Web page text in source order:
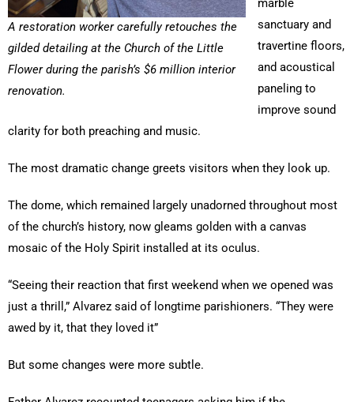
A restoration worker carefully retouches the
gilded detailing at the Church of the Little
Flower during the parish’s $6 million interior
renovation.
marble
sanctuary and
travertine floors,
and acoustical
paneling to
improve sound
clarity for both preaching and music.
The most dramatic change greets visitors when they look up.
The dome, which remained largely unadorned throughout most
of the church’s history, now gleams golden with a canvas
mosaic of the Holy Spirit installed at its oculus.
“Seeing their reaction that first weekend when we opened was
just a thrill,” Alvarez said of longtime parishioners. “They were
awed by it, that they loved it”
But some changes were more subtle.